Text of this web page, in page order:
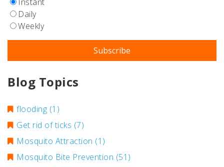
Daily
Weekly
Blog Topics
flooding (1)
Get rid of ticks (7)
Mosquito Attraction (1)
Mosquito Bite Prevention (51)